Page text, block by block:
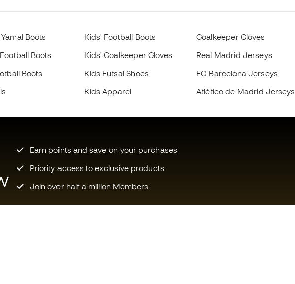
Boots
Boots
Boots
Kids' Football Boots
Kids' Goalkeeper Gloves
Kids Futsal Shoes
Kids Apparel
Goalkeeper Gloves
Real Madrid Jerseys
FC Barcelona Jerseys
Atlético de Madrid Jerseys
Earn points and save on your purchases
Priority access to exclusive products
Join over half a million Members